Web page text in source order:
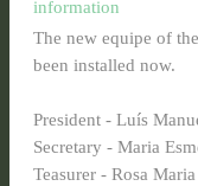
information
The new equipe of
been installed now.
President - Luís
Secretary - Maria
Teasurer - Rosa